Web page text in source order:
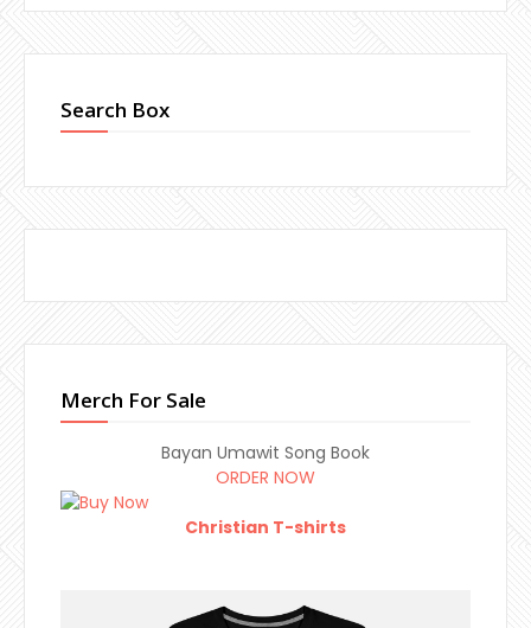
Search Box
Merch For Sale
Bayan Umawit Song Book
ORDER NOW
Christian T-shirts